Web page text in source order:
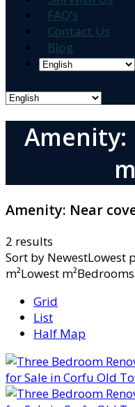
FAQ’s
Contact Us
Blog
Amenity:
Amenity: Near
2 results
Sort by NewestLowest
m²Lowest
Grid
List
Half Map